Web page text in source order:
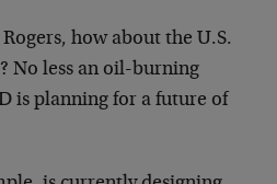
how about the U.S.
No less an oil-burning
is planning for a future of